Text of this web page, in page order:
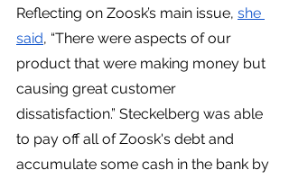
Reflecting on Zoosk’s main issue, she
said, “There were aspects of our
product that were making money but
causing great customer
dissatisfaction.” Steckelberg was able
to pay off all of Zoosk's debt and
accumulate some cash in the bank by